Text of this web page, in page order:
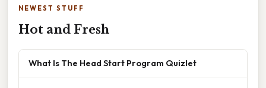
NEWEST STUFF
Hot and Fresh
What Is The Head Start Program Quizlet